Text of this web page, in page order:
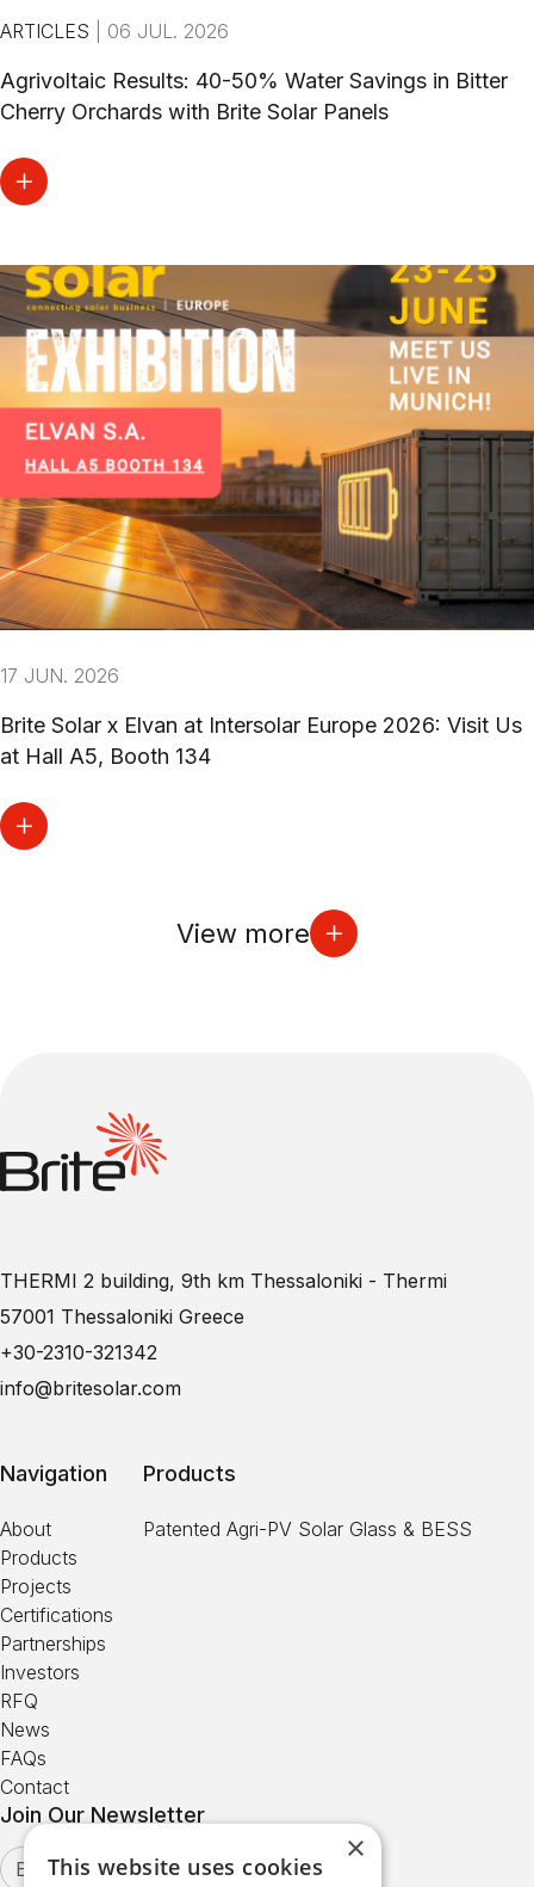
ARTICLES 06 JUL. 2026
Agrivoltaic Results: 40-50% Water Savings in Bitter
Cherry Orchards with Brite Solar Panels
17 JUN. 2026
Brite Solar x Elvan at Intersolar Europe 2026: Visit Us
at Hall A5, Booth 134
View more
THERMI 2 building, 9th km Thessaloniki - Thermi
57001 Thessaloniki Greece
+30-2310-321342
info@britesolar.com
Navigation
About
Products
Projects
Certifications
Partnerships
Investors
RFQ
News
FAQs
Contact
Products
Patented Agri-PV Solar Glass & BESS
Join Our Newsletter
×
This website uses cookies